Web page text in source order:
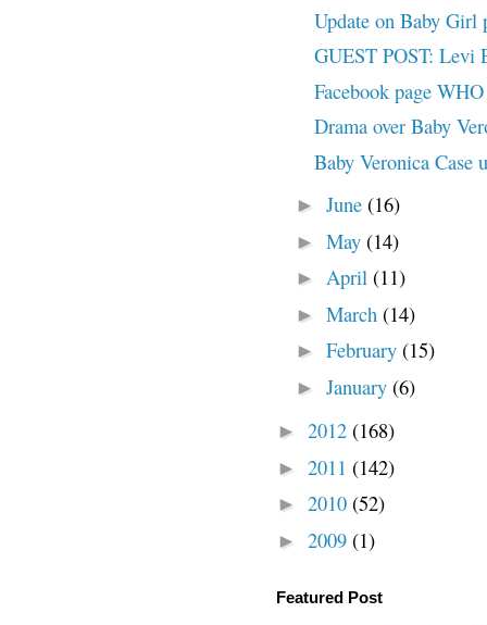
Update on Baby
GUEST POST: Levi
Facebook page
Drama over Baby
Baby Veronica Case
► June (16)
► May (14)
► April (11)
► March (14)
► February (15)
► January (6)
► 2012 (168)
► 2011 (142)
► 2010 (52)
► 2009 (1)
Featured Post